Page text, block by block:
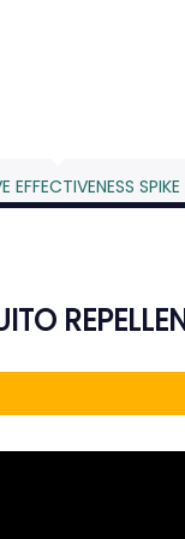
EFFECTIVENESS SPIKE